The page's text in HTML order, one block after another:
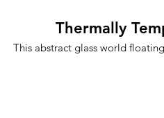
Thermally
This abstract glass world